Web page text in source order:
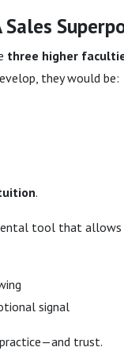
three higher
they would be:
.
tool that allows
signal
trust.